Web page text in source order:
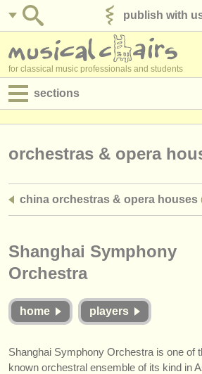
publish with
for classical music professionals and students
sections
admin jobs
courses
competitions
stolen instruments
orchestras & opera
china orchestras & opera houses
Shanghai Symphony
Orchestra
home players
Shanghai Symphony Orchestra is one of
known orchestral ensemble of its kind in